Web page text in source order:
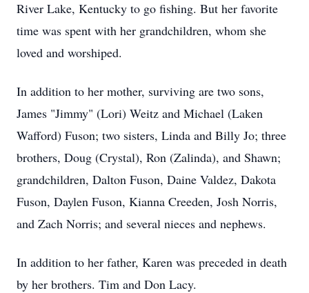
River Lake, Kentucky to go fishing. But her favorite
time was spent with her grandchildren, whom she
loved and worshiped.
In addition to her mother, surviving are two sons,
James "Jimmy" (Lori) Weitz and Michael (Laken
Wafford) Fuson; two sisters, Linda and Billy Jo; three
brothers, Doug (Crystal), Ron (Zalinda), and Shawn;
grandchildren, Dalton Fuson, Daine Valdez, Dakota
Fuson, Daylen Fuson, Kianna Creeden, Josh Norris,
and Zach Norris; and several nieces and nephews.
In addition to her father, Karen was preceded in death
by her brothers. Tim and Don Lacy.